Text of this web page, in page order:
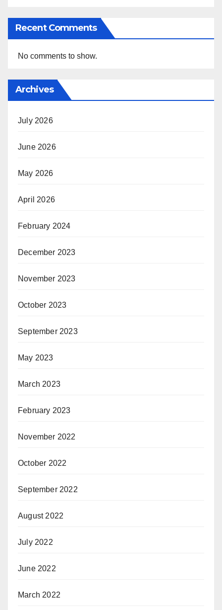
Recent Comments
No comments to show.
Archives
July 2026
June 2026
May 2026
April 2026
February 2024
December 2023
November 2023
October 2023
September 2023
May 2023
March 2023
February 2023
November 2022
October 2022
September 2022
August 2022
July 2022
June 2022
March 2022